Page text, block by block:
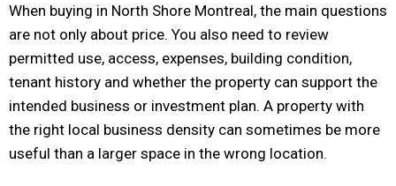
When buying in North Shore Montreal, the main questions
are not only about price. You also need to review
permitted use, access, expenses, building condition,
tenant history and whether the property can support the
intended business or investment plan. A property with
the right local business density can sometimes be more
useful than a larger space in the wrong location.